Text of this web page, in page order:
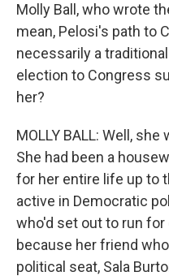
Molly Ball, who wrote
mean, Pelosi's path to
necessarily a
election to Congress
her?
MOLLY BALL: Well,
She had been a
for her entire life up to
active in Democratic
who'd set out to run
because her friend
political seat, Sala